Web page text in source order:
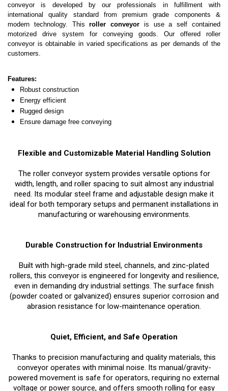
conveyoris developed by our professionals in fulfillment with
international quality standard from premium grade components &
modern technology. Thisroller conveyor is use a self contained
motorized drive system for conveying goods . Our offered roller
conveyor is obtainable in varied specifications as per demands of the
customers.
Features:
Robust construction
Energy efficient
Rugged design
Ensure damage free conveying
Flexible and Customizable Material Handling Solution
The roller conveyor system provides versatile options for
width, length, and roller spacing to suit almost any industrial
need. Its modular steel frame and adjustable design make it
ideal for both temporary setups and permanent installations in
manufacturing or warehousing environments.
Durable Construction for Industrial Environments
Built with high-grade mild steel, channels, and zinc-plated
rollers, this conveyor is engineered for longevity and resilience,
even in demanding dry industrial settings. The surface finish
(powder coated or galvanized) ensures superior corrosion and
abrasion resistance for low-maintenance operation.
Quiet, Efficient, and Safe Operation
Thanks to precision manufacturing and quality materials, this
conveyor operates with minimal noise. Its manual/gravity-
powered movement is safe for operators, requiring no external
voltage or power source, and offers smooth rolling for easy